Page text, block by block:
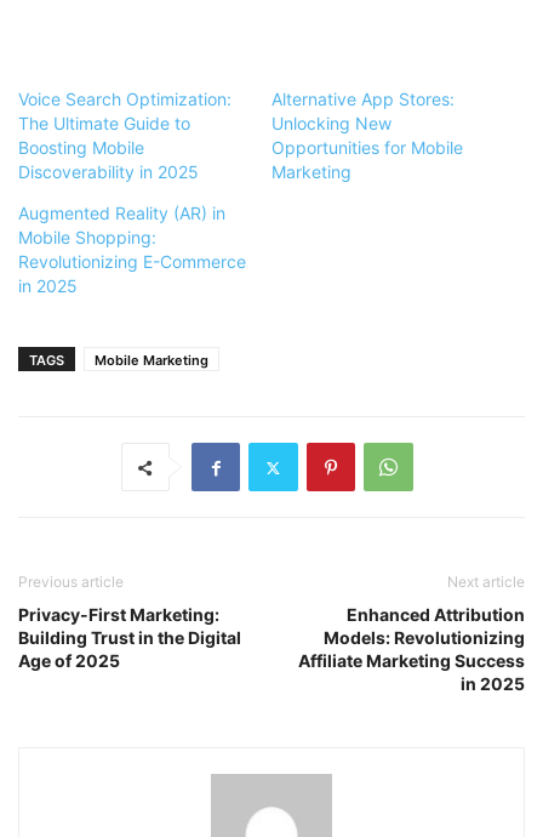
Voice Search Optimization:
The Ultimate Guide to
Boosting Mobile
Discoverability in 2025
Alternative App Stores:
Unlocking New
Opportunities for Mobile
Marketing
Augmented Reality (AR) in
Mobile Shopping:
Revolutionizing E-Commerce
in 2025
TAGS Mobile Marketing
Previous article
Privacy-First Marketing:
Building Trust in the Digital
Age of 2025
Next article
Enhanced Attribution
Models: Revolutionizing
Affiliate Marketing Success
in 2025